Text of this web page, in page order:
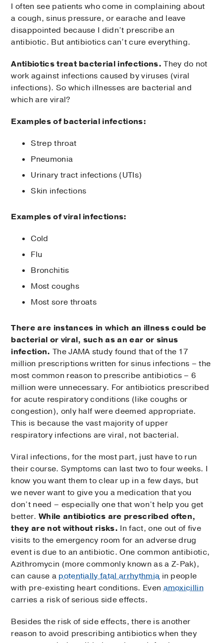
I often see patients who come in complaining about
a cough, sinus pressure, or earache and leave
disappointed because I didn’t prescribe an
antibiotic. But antibiotics can’t cure everything.
Antibiotics treat bacterial infections. They do not
work against infections caused by viruses (viral
infections). So which illnesses are bacterial and
which are viral?
Examples of bacterial infections:
Strep throat
Pneumonia
Urinary tract infections (UTIs)
Skin infections
Examples of viral infections:
Cold
Flu
Bronchitis
Most coughs
Most sore throats
There are instances in which an illness could be
bacterial or viral, such as an ear or sinus
infection. The JAMA study found that of the 17
million prescriptions written for sinus infections – the
most common reason to prescribe antibiotics – 6
million were unnecessary. For antibiotics prescribed
for acute respiratory conditions (like coughs or
congestion), only half were deemed appropriate.
This is because the vast majority of upper
respiratory infections are viral, not bacterial.
Viral infections, for the most part, just have to run
their course. Symptoms can last two to four weeks. I
know you want them to clear up in a few days, but
we never want to give you a medication that you
don’t need – especially one that won’t help you get
better. While antibiotics are prescribed often,
they are not without risks. In fact, one out of five
visits to the emergency room for an adverse drug
event is due to an antibiotic. One common antibiotic,
Azithromycin (more commonly known as a Z-Pak),
can cause a potentially fatal arrhythmia in people
with pre-existing heart conditions. Evenamoxicillin
carries a risk of serious side effects.
Besides the risk of side effects, there is another
reason to avoid prescribing antibiotics when they